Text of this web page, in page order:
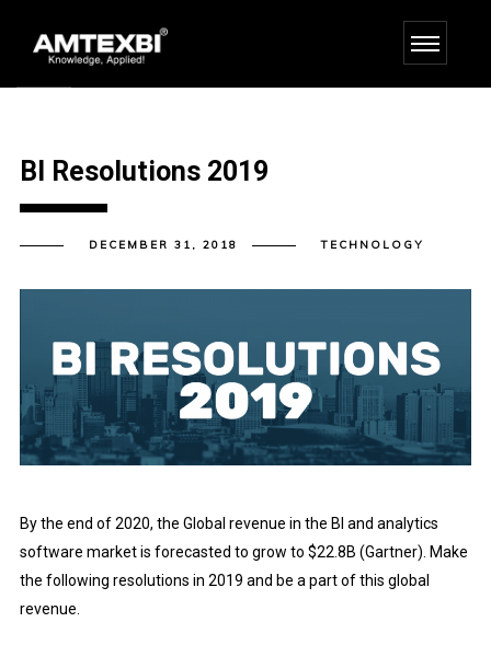
BI Resolutions 2019
DECEMBER 31, 2018 TECHNOLOGY
By the end of 2020, the Global revenue in the BI and analytics
software market is forecasted to grow to $22.8B (Gartner). Make
the following resolutions in 2019 and be a part of this global
revenue.